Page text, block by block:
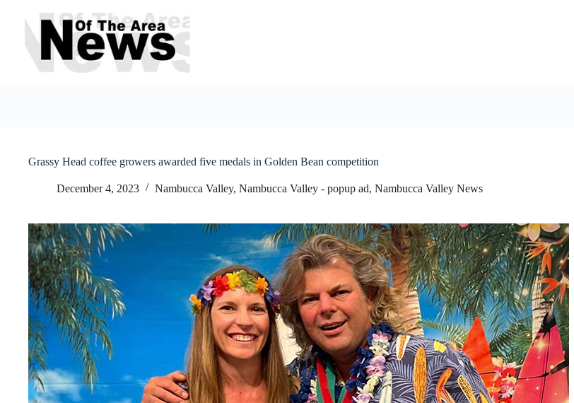
content
Grassy Head coffee growers awarded five medals in Golden Bean competition
December 4, 2023 Nambucca Valley, Nambucca Valley - popup ad, Nambucca Valley News